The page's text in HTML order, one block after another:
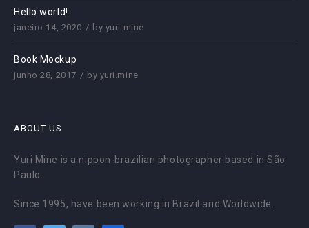
Hello world!
janeiro 14, 2020 by yuri.mine
Book Mockup
junho 28, 2017 by yuri.mine
ABOUT US
Yuri Mine is a nippon-brazilian photographer based in São
Paulo.
Since 1995, have been working in Brazil and Worldwide.